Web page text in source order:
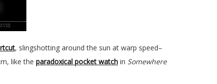
, slingshotting around the sun at warp speed–
like the paradoxical pocket watch in Somewhere